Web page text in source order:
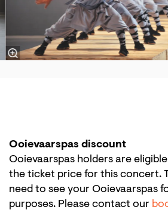
Ooievaarspas discount
Ooievaarspas holders are
the ticket price for this concert.
need to see your Ooievaarspas
purposes. Please contact our